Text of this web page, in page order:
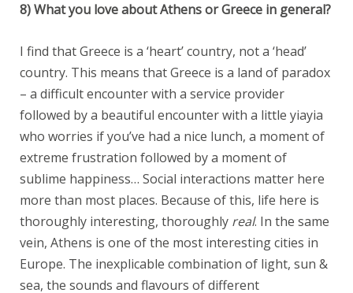
8) What you love about Athens or Greece in general?
I find that Greece is a ‘heart’ country, not a ‘head’
country. This means that Greece is a land of paradox
– a difficult encounter with a service provider
followed by a beautiful encounter with a little yiayia
who worries if you’ve had a nice lunch, a moment of
extreme frustration followed by a moment of
sublime happiness… Social interactions matter here
more than most places. Because of this, life here is
thoroughly interesting, thoroughly real. In the same
vein, Athens is one of the most interesting cities in
Europe. The inexplicable combination of light, sun &
sea, the sounds and flavours of different